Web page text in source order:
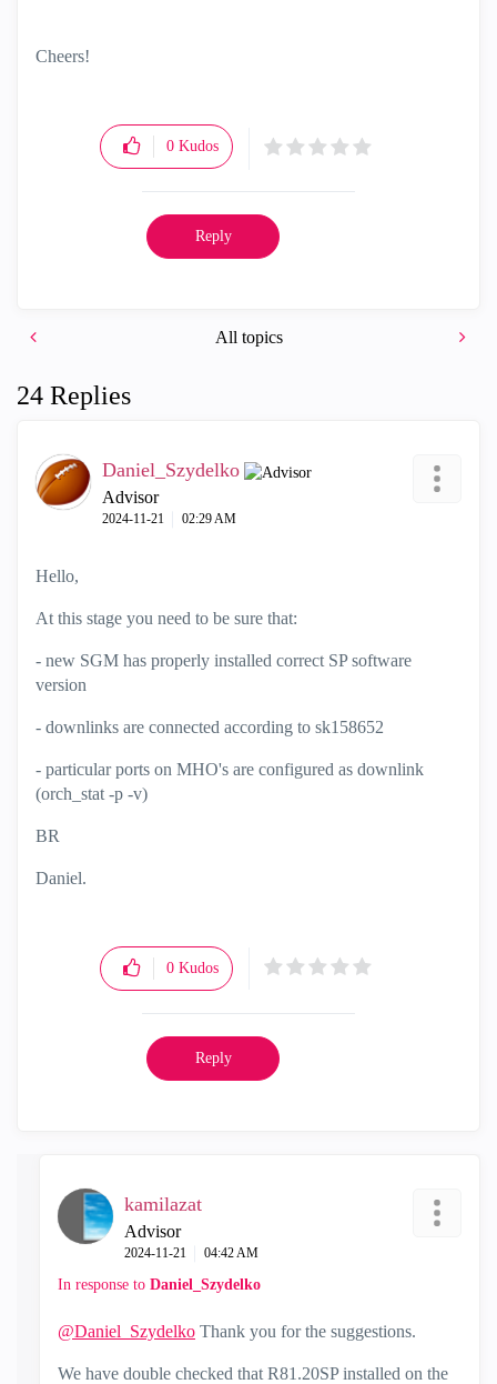
Cheers!
0 Kudos
Reply
All topics
24 Replies
Daniel_Szydelko
Advisor
‎2024-11-21 02:29 AM
Hello,
At this stage you need to be sure that:
- new SGM has properly installed correct SP software
version
- downlinks are connected according to sk158652
- particular ports on MHO's are configured as downlink
(orch_stat -p -v)
BR
Daniel.
0 Kudos
Reply
kamilazat
Advisor
‎2024-11-21 04:42 AM
In response to Daniel_Szydelko
@Daniel_Szydelko Thank you for the suggestions.
We have double checked that R81.20SP installed on the